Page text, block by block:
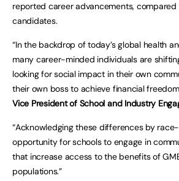
reported career advancements, compared
candidates.
“In the backdrop of today’s global health
many career-minded individuals are
looking for social impact in their own
their own boss to achieve financial
Vice President of School and Industry
“Acknowledging these differences by
opportunity for schools to engage in
that increase access to the benefits of
populations.”